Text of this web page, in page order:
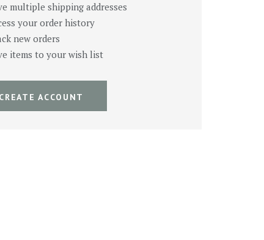
multiple shipping addresses
your order history
new orders
items to your wish list
CREATE ACCOUNT